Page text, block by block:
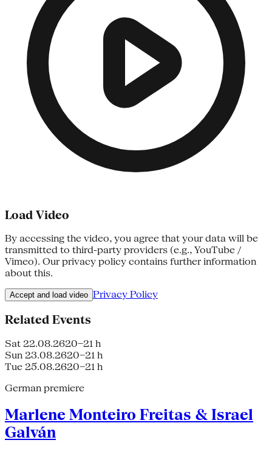
Load Video
By accessing the video, you agree that your data will be
transmitted to third-party providers (e.g., YouTube /
Vimeo). Our privacy policy contains further information
about this.
Accept and load video Privacy Policy
Related Events
Sat 22.08.2620–21 h
Sun 23.08.2620–21 h
Tue 25.08.2620–21 h
German premiere
Marlene Monteiro Freitas & Israel
Galván